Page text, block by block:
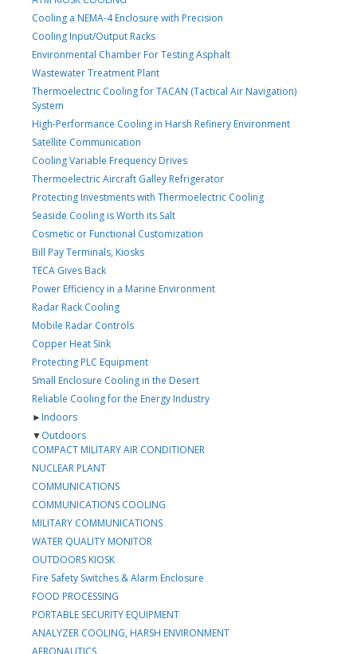
Cooling a NEMA-4 Enclosure with Precision
Cooling Input/Output Racks
Environmental Chamber For Testing Asphalt
Wastewater Treatment Plant
Thermoelectric Cooling for TACAN (Tactical Air Navigation)
System
High-Performance Cooling in Harsh Refinery Environment
Satellite Communication
Cooling Variable Frequency Drives
Thermoelectric Aircraft Galley Refrigerator
Protecting Investments with Thermoelectric Cooling
Seaside Cooling is Worth its Salt
Cosmetic or Functional Customization
Bill Pay Terminals, Kiosks
TECA Gives Back
Power Efficiency in a Marine Environment
Radar Rack Cooling
Mobile Radar Controls
Copper Heat Sink
Protecting PLC Equipment
Small Enclosure Cooling in the Desert
Reliable Cooling for the Energy Industry
►Indoors
▼Outdoors
COMPACT MILITARY AIR CONDITIONER
NUCLEAR PLANT
COMMUNICATIONS
COMMUNICATIONS COOLING
MILITARY COMMUNICATIONS
WATER QUALITY MONITOR
OUTDOORS KIOSK
Fire Safety Switches & Alarm Enclosure
FOOD PROCESSING
PORTABLE SECURITY EQUIPMENT
ANALYZER COOLING, HARSH ENVIRONMENT
AERONAUTICS